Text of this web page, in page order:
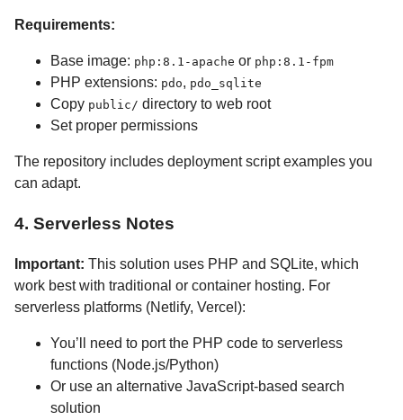
Requirements:
Base image: php:8.1-apache or php:8.1-fpm
PHP extensions: pdo, pdo_sqlite
Copy public/ directory to web root
Set proper permissions
The repository includes deployment script examples you
can adapt.
4. Serverless Notes
Important: This solution uses PHP and SQLite, which
work best with traditional or container hosting. For
serverless platforms (Netlify, Vercel):
You’ll need to port the PHP code to serverless
functions (Node.js/Python)
Or use an alternative JavaScript-based search
solution